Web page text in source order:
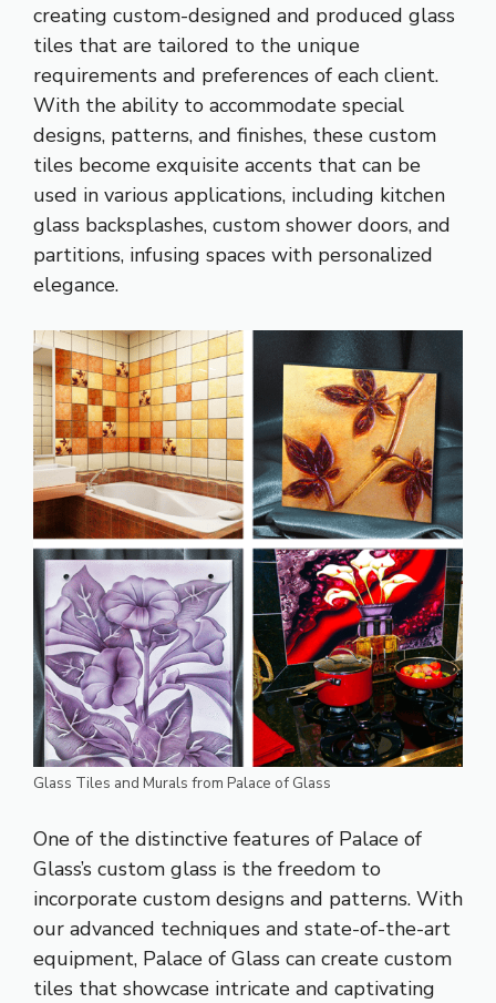
creating custom-designed and produced glass
tiles that are tailored to the unique
requirements and preferences of each client.
With the ability to accommodate special
designs, patterns, and finishes, these custom
tiles become exquisite accents that can be
used in various applications, including kitchen
glass backsplashes, custom shower doors, and
partitions, infusing spaces with personalized
elegance.
Glass Tiles and Murals from Palace of Glass
One of the distinctive features of Palace of
Glass’s custom glass is the freedom to
incorporate custom designs and patterns. With
our advanced techniques and state-of-the-art
equipment, Palace of Glass can create custom
tiles that showcase intricate and captivating